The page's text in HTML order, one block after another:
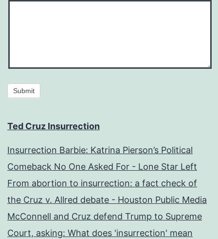
Submit
Ted Cruz Insurrection
Insurrection Barbie: Katrina Pierson’s Political
Comeback No One Asked For - Lone Star Left
From abortion to insurrection: a fact check of
the Cruz v. Allred debate - Houston Public Media
McConnell and Cruz defend Trump to Supreme
Court, asking: What does 'insurrection' mean